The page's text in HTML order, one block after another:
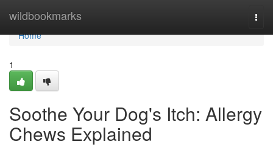
wildbookmarks
Home
Home
1
Soothe Your Dog's Itch: Allergy
Chews Explained